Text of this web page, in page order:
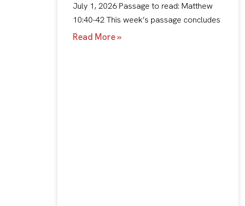
July 1, 2026 Passage to read: Matthew
10:40-42 This week’s passage concludes
Read More »